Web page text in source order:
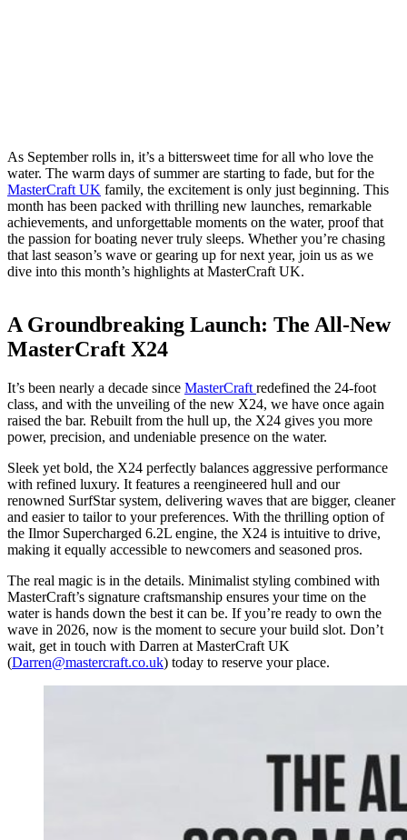
As September rolls in, it’s a bittersweet time for all who love the
water. The warm days of summer are starting to fade, but for the
MasterCraft UK family, the excitement is only just beginning. This
month has been packed with thrilling new launches, remarkable
achievements, and unforgettable moments on the water, proof that
the passion for boating never truly sleeps. Whether you’re chasing
that last season’s wave or gearing up for next year, join us as we
dive into this month’s highlights at MasterCraft UK.
A Groundbreaking Launch: The All-New
MasterCraft X24
It’s been nearly a decade since MasterCraft redefined the 24-foot
class, and with the unveiling of the new X24, we have once again
raised the bar. Rebuilt from the hull up, the X24 gives you more
power, precision, and undeniable presence on the water.
Sleek yet bold, the X24 perfectly balances aggressive performance
with refined luxury. It features a reengineered hull and our
renowned SurfStar system, delivering waves that are bigger, cleaner
and easier to tailor to your preferences. With the thrilling option of
the Ilmor Supercharged 6.2L engine, the X24 is intuitive to drive,
making it equally accessible to newcomers and seasoned pros.
The real magic is in the details. Minimalist styling combined with
MasterCraft’s signature craftsmanship ensures your time on the
water is hands down the best it can be. If you’re ready to own the
wave in 2026, now is the moment to secure your build slot. Don’t
wait, get in touch with Darren at MasterCraft UK
(Darren@mastercraft.co.uk) today to reserve your place.